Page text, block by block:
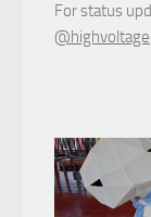
For status